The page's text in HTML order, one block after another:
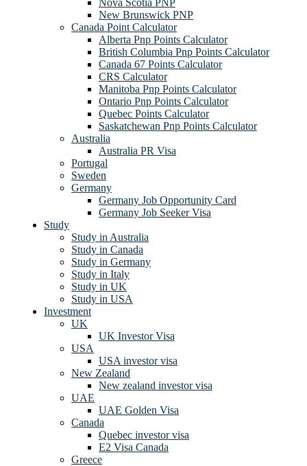
Nova Scotia PNP
New Brunswick PNP
Canada Point Calculator
Alberta Pnp Points Calculator
British Columbia Pnp Points Calculator
Canada 67 Points Calculator
CRS Calculator
Manitoba Pnp Points Calculator
Ontario Pnp Points Calculator
Quebec Points Calculator
Saskatchewan Pnp Points Calculator
Australia
Australia PR Visa
Portugal
Sweden
Germany
Germany Job Opportunity Card
Germany Job Seeker Visa
Study
Study in Australia
Study in Canada
Study in Germany
Study in Italy
Study in UK
Study in USA
Investment
UK
UK Investor Visa
USA
USA investor visa
New Zealand
New zealand investor visa
UAE
UAE Golden Visa
Canada
Quebec investor visa
E2 Visa Canada
Greece